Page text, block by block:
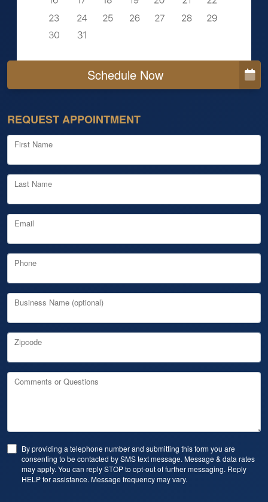
Schedule Now
REQUEST APPOINTMENT
First Name
Last Name
Email
Phone
Business Name (optional)
Zipcode
Comments or Questions
By providing a telephone number and submitting this form you are
consenting to be contacted by SMS text message. Message & data rates
may apply. You can reply STOP to opt-out of further messaging. Reply
HELP for assistance. Message frequency may vary.